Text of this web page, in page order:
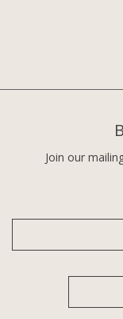
Join our